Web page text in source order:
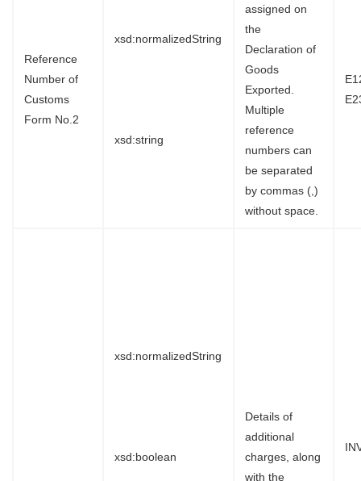
Reference
Number of
Customs
Form No.2
xsd:normalizedString
xsd:string
assigned on
the
Declaration of
Goods
Exported.
Multiple
reference
numbers can
be separated
by commas (,)
without space.
xsd:normalizedString
xsd:boolean
Details of
additional
charges, along
with the